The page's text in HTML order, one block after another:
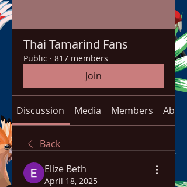
Thai Tamarind Fans
Public · 817 members
Join
Discussion Media Members About
Back
Elize Beth
April 18, 2025